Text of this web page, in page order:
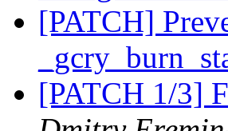
[PATCH]
[PATCH 1/3]